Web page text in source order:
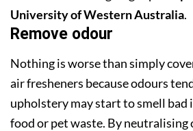
University of Western Australia.
Remove odour
Nothing is worse than simply
air fresheners because odours
upholstery may start to smell bad
food or pet waste. By neutralising